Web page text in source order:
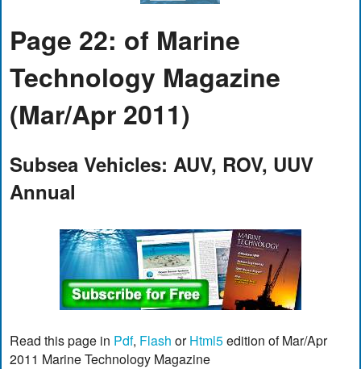
Page 22: of Marine
Technology Magazine
(Mar/Apr 2011)
Subsea Vehicles: AUV, ROV, UUV
Annual
Read this page in Pdf, Flash orHtml5edition of Mar/Apr
2011 Marine Technology Magazine